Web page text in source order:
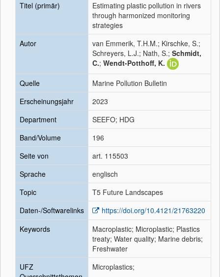
Titel (primär)
Estimating plastic pollution in rivers
through harmonized monitoring
strategies
Autor
van Emmerik, T.H.M.; Kirschke, S.;
Schreyers, L.J.; Nath, S.; Schmidt,
C.; Wendt-Potthoff, K.
Quelle
Marine Pollution Bulletin
Erscheinungsjahr
2023
Department
SEEFO; HDG
Band/Volume
196
Seite von
art. 115503
Sprache
englisch
Topic
T5 Future Landscapes
Daten-/Softwarelinks
https://doi.org/10.4121/21763220
Keywords
Macroplastic; Microplastic; Plastics
treaty; Water quality; Marine debris;
Freshwater
UFZ
Microplastics;